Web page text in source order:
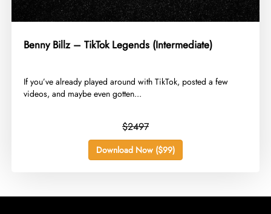
Benny Billz – TikTok Legends (Intermediate)
​If you’ve already played around with TikTok, posted a few
videos, and maybe even gotten...
$2497
Download Now ($99)